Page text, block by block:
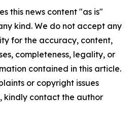
this news content "as is"
kind. We do not accept any
for the accuracy, content,
completeness, legality, or
contained in this article.
or copyright issues
kindly contact the author